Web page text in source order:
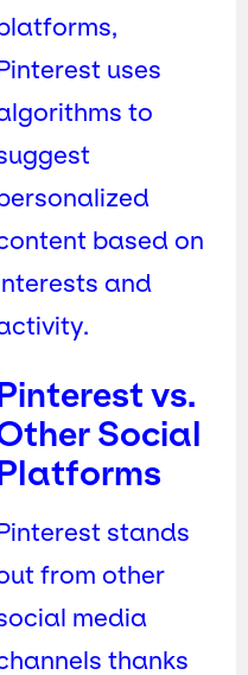
uses
to
based on
and
vs.
Social
stands
from other
media
thanks